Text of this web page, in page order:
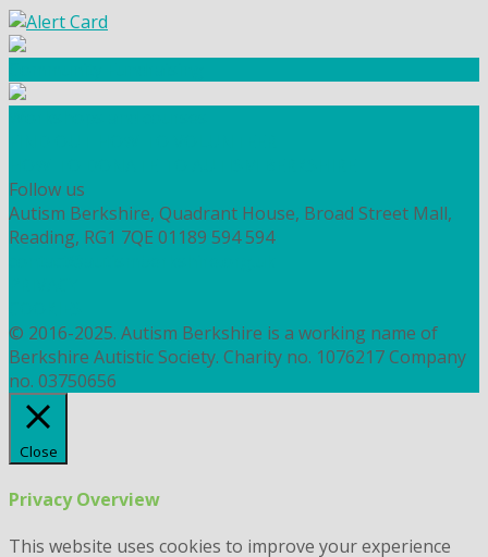
Follow us
Autism Berkshire, Quadrant House, Broad Street Mall,
Reading, RG1 7QE 01189 594 594
© 2016-2025. Autism Berkshire is a working name of
Berkshire Autistic Society. Charity no. 1076217 Company
no. 03750656
Close
Privacy Overview
This website uses cookies to improve your experience